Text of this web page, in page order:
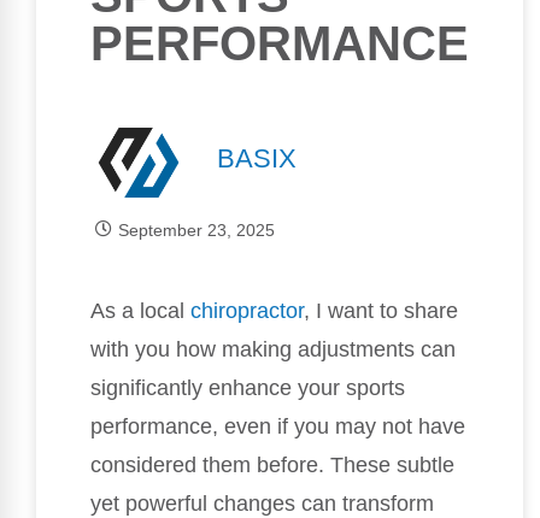
PERFORMANCE
BASIX
September 23, 2025
As a local chiropractor, I want to share
with you how making adjustments can
significantly enhance your sports
performance, even if you may not have
considered them before. These subtle
yet powerful changes can transform